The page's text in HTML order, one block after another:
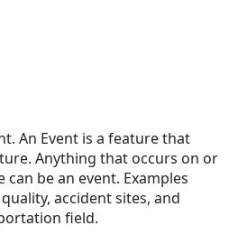
An Event is a feature that
Anything that occurs on or
be an event. Examples
accident sites, and
field.